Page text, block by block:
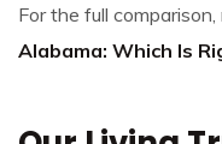
For the full comparison,
Alabama: Which Is